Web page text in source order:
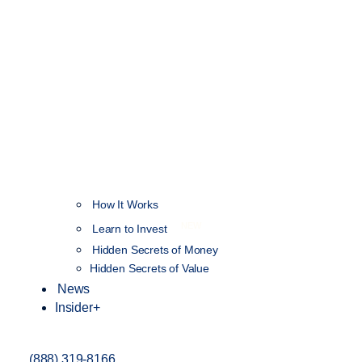
How It Works
Learn to Invest
Hidden Secrets of Money
Hidden Secrets of Value
News
Insider+